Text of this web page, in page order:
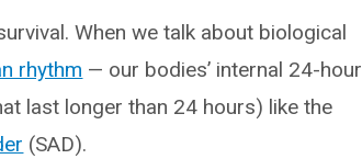
When we talk about biological
rhythm — our bodies’ internal 24-hour
last longer than 24 hours) like the
(SAD).